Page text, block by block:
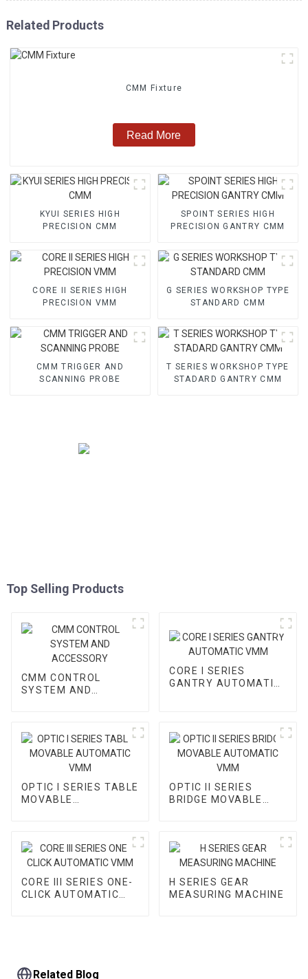
Related Products
CMM Fixture
Read More
KYUI SERIES HIGH
PRECISION CMM
SPOINT SERIES HIGH
PRECISION GANTRY CMM
CORE II SERIES HIGH
PRECISION VMM
G SERIES WORKSHOP TYPE
STANDARD CMM
CMM TRIGGER AND
SCANNING PROBE
T SERIES WORKSHOP TYPE
STADARD GANTRY CMM
Top Selling Products
CMM CONTROL
SYSTEM AND
CORE I SERIES
GANTRY AUTOMATIC
OPTIC I SERIES TABLE
MOVABLE
OPTIC II SERIES
BRIDGE MOVABLE
CORE III SERIES ONE-
CLICK AUTOMATIC
H SERIES GEAR
MEASURING MACHINE
Related Blog